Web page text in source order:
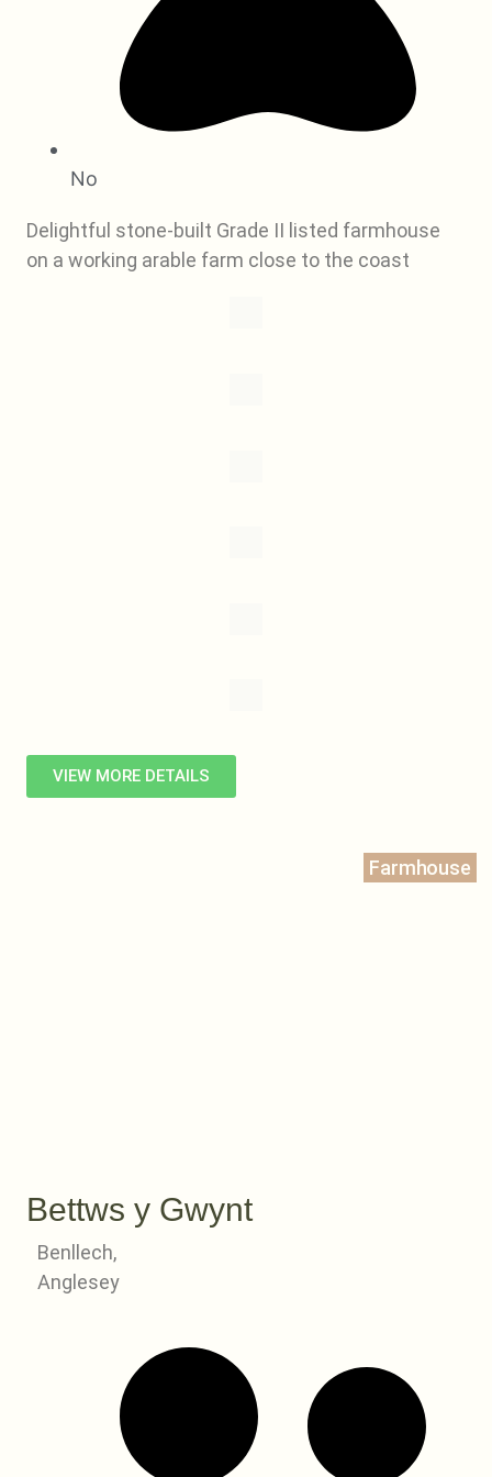
No
Delightful stone-built Grade II listed farmhouse
on a working arable farm close to the coast
VIEW MORE DETAILS
Farmhouse
Bettws y Gwynt
Benllech,
Anglesey